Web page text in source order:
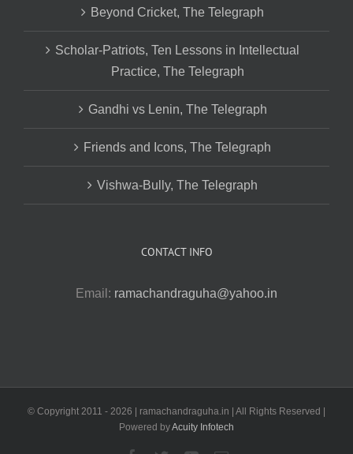
Beyond Cricket, The Telegraph
Scholar-Patriots, Ten Lessons in Intellectual
Practice, The Telegraph
Gandhi vs Lenin, The Telegraph
Friends and Icons, The Telegraph
Vishwa-Bully, The Telegraph
CONTACT INFO
Email: ramachandraguha@yahoo.in
© Copyright 2011 - 2026 | ramachandraguha.in | All Rights Reserved |
Powered byAcuity Infotech